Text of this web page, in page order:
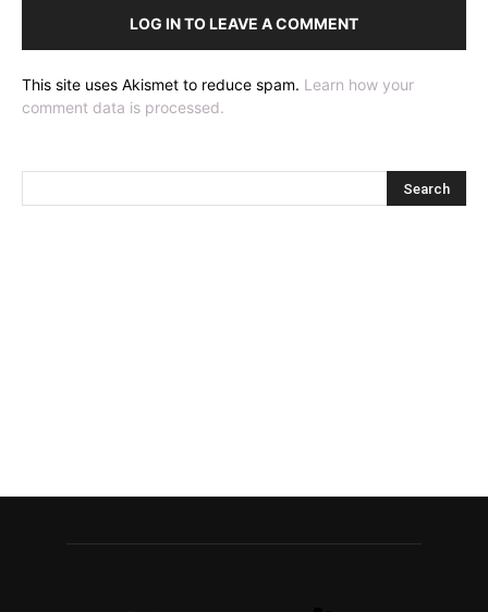
LOG IN TO LEAVE A COMMENT
This site uses Akismet to reduce spam. Learn how your
comment data is processed.